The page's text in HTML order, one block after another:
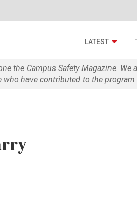
LATEST
the Campus Safety Magazine. We
have contributed to the program